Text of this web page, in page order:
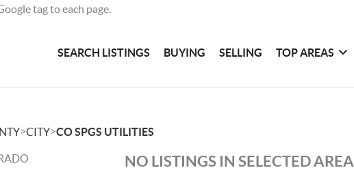
tag to each page.
SEARCH LISTINGS BUYING SELLING TOP AREAS
>CITY>CO SPGS UTILITIES
NO LISTINGS IN SELECTED AREA